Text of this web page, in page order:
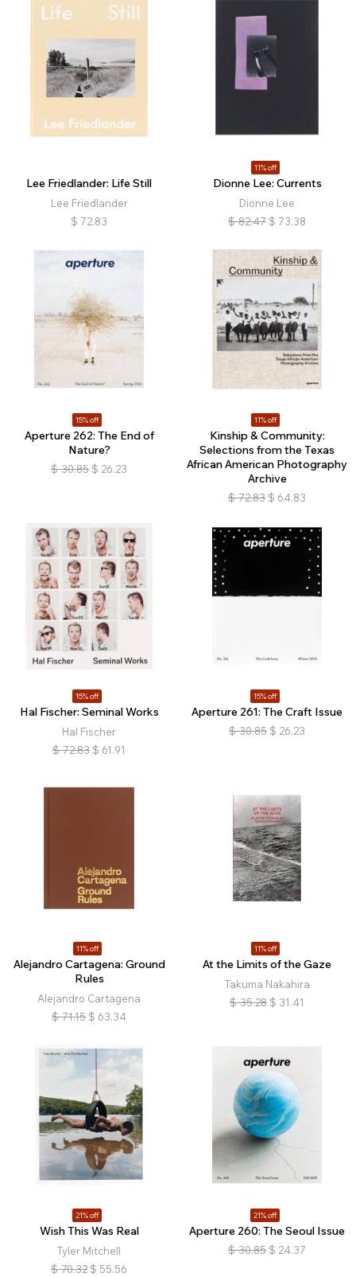
Lee Friedlander: Life Still
Lee Friedlander
$ 72.83
11% off
Dionne Lee: Currents
Dionne Lee
$ 82.47 $ 73.38
15% off
Aperture 262: The End of
Nature?
$ 30.85 $ 26.23
11% off
Kinship & Community:
Selections from the Texas
African American Photography
Archive
$ 72.83 $ 64.83
15% off
Hal Fischer: Seminal Works
Hal Fischer
$ 72.83 $ 61.91
15% off
Aperture 261: The Craft Issue
$ 30.85 $ 26.23
11% off
Alejandro Cartagena: Ground
Rules
Alejandro Cartagena
$ 71.15 $ 63.34
11% off
At the Limits of the Gaze
Takuma Nakahira
$ 35.28 $ 31.41
21% off
Wish This Was Real
Tyler Mitchell
$ 70.32 $ 55.56
21% off
Aperture 260: The Seoul Issue
$ 30.85 $ 24.37